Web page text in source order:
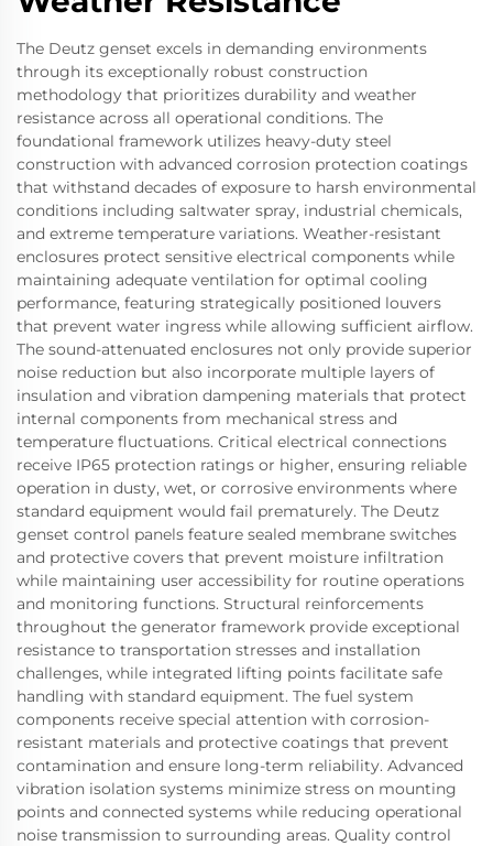
The Deutz genset excels in demanding environments
through its exceptionally robust construction
methodology that prioritizes durability and weather
resistance across all operational conditions. The
foundational framework utilizes heavy-duty steel
construction with advanced corrosion protection coatings
that withstand decades of exposure to harsh environmental
conditions including saltwater spray, industrial chemicals,
and extreme temperature variations. Weather-resistant
enclosures protect sensitive electrical components while
maintaining adequate ventilation for optimal cooling
performance, featuring strategically positioned louvers
that prevent water ingress while allowing sufficient airflow.
The sound-attenuated enclosures not only provide superior
noise reduction but also incorporate multiple layers of
insulation and vibration dampening materials that protect
internal components from mechanical stress and
temperature fluctuations. Critical electrical connections
receive IP65 protection ratings or higher, ensuring reliable
operation in dusty, wet, or corrosive environments where
standard equipment would fail prematurely. The Deutz
genset control panels feature sealed membrane switches
and protective covers that prevent moisture infiltration
while maintaining user accessibility for routine operations
and monitoring functions. Structural reinforcements
throughout the generator framework provide exceptional
resistance to transportation stresses and installation
challenges, while integrated lifting points facilitate safe
handling with standard equipment. The fuel system
components receive special attention with corrosion-
resistant materials and protective coatings that prevent
contamination and ensure long-term reliability. Advanced
vibration isolation systems minimize stress on mounting
points and connected systems while reducing operational
noise transmission to surrounding areas. Quality control